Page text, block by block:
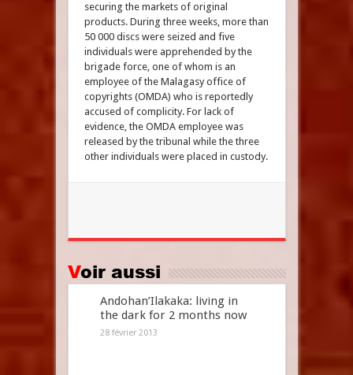
securing the markets of original
products. During three weeks, more than
50 000 discs were seized and five
individuals were apprehended by the
brigade force, one of whom is an
employee of the Malagasy office of
copyrights (OMDA) who is reportedly
accused of complicity. For lack of
evidence, the OMDA employee was
released by the tribunal while the three
other individuals were placed in custody.
Voir aussi
Andohan’Ilakaka: living in
the dark for 2 months now
28 février 2013